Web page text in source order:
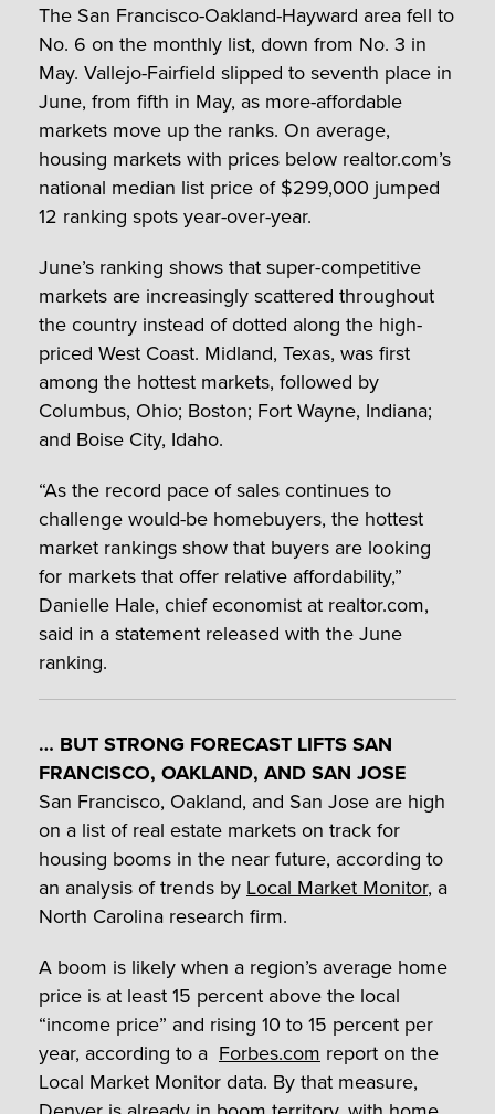
The San Francisco-Oakland-Hayward area fell to
No. 6 on the monthly list, down from No. 3 in
May. Vallejo-Fairfield slipped to seventh place in
June, from fifth in May, as more-affordable
markets move up the ranks. On average,
housing markets with prices below realtor.com’s
national median list price of$299,000 jumped
12 ranking spots year-over-year.
June’s ranking shows that super-competitive
markets are increasingly scattered throughout
the country instead of dotted along the high-
priced West Coast. Midland, Texas, was first
among the hottest markets, followed by
Columbus, Ohio; Boston; Fort Wayne, Indiana;
and Boise City, Idaho.
“As the record pace of sales continues to
challenge would-be homebuyers, the hottest
market rankings show that buyers are looking
for markets that offer relative affordability,”
Danielle Hale, chief economist at realtor.com,
said in a statement released with the June
ranking.
… BUT STRONG FORECAST LIFTS SAN
FRANCISCO, OAKLAND, AND SAN JOSE
San Francisco, Oakland, and San Jose are high
on a list of real estate markets on track for
housing booms in the near future, according to
an analysis of trends by Local Market Monitor, a
North Carolina research firm.
A boom is likely when a region’s average home
price is at least 15 percent above the local
“income price” and rising 10 to 15 percent per
year, according to a Forbes.com report on the
Local Market Monitor data. By that measure,